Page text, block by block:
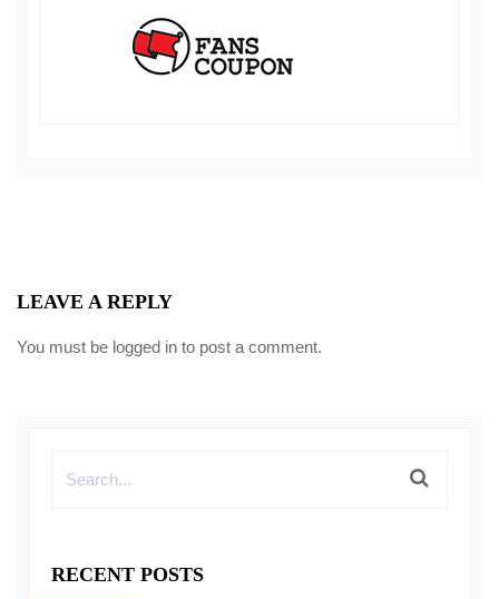
LEAVE A REPLY
You must be logged in to post a comment.
RECENT POSTS